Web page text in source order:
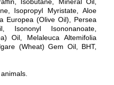
Isopropyl Myristate, Aloe
Europea (Olive Oil), Persea
Isononyl Isononanoate,
Oil, Melaleuca Altemifolia
(Wheat) Gem Oil, BHT,